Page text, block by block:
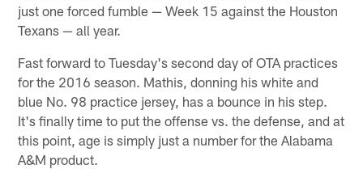
just one forced fumble — Week 15 against the Houston
Texans — all year.
Fast forward to Tuesday's second day of OTA practices
for the 2016 season. Mathis, donning his white and
blue No. 98 practice jersey, has a bounce in his step.
It's finally time to put the offense vs. the defense, and at
this point, age is simply just a number for the Alabama
A&M product.